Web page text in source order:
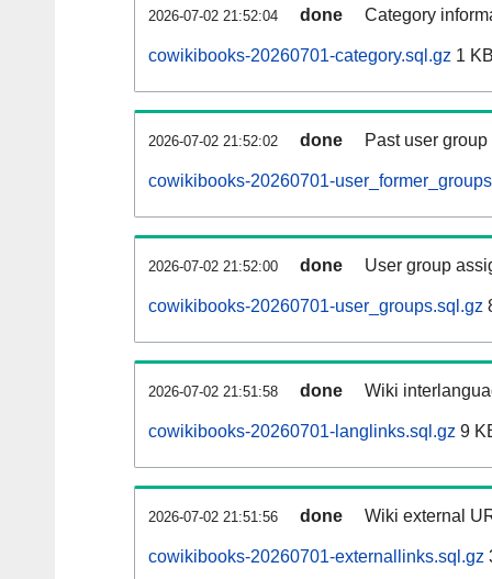
2026-07-02 21:52:04 done Category
cowikibooks-20260701-category.sql.gz 1
2026-07-02 21:52:02 done Past user
cowikibooks-20260701-
2026-07-02 21:52:00 done User group
cowikibooks-20260701-user_groups.sql.gz
2026-07-02 21:51:58 done Wiki
cowikibooks-20260701-langlinks.sql.gz 9
2026-07-02 21:51:56 done Wiki external
cowikibooks-20260701-externallinks.sql.gz